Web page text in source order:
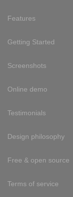
Features
Getting Started
Screenshots
Online demo
Testimonials
Design philosophy
Free & open source
Terms of service